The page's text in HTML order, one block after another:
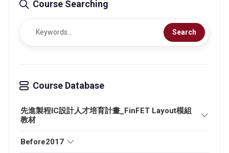
Course Searching
Search
Course Database
先進製程IC設計人才培育計畫_FinFET Layout模組
教材
Before2017